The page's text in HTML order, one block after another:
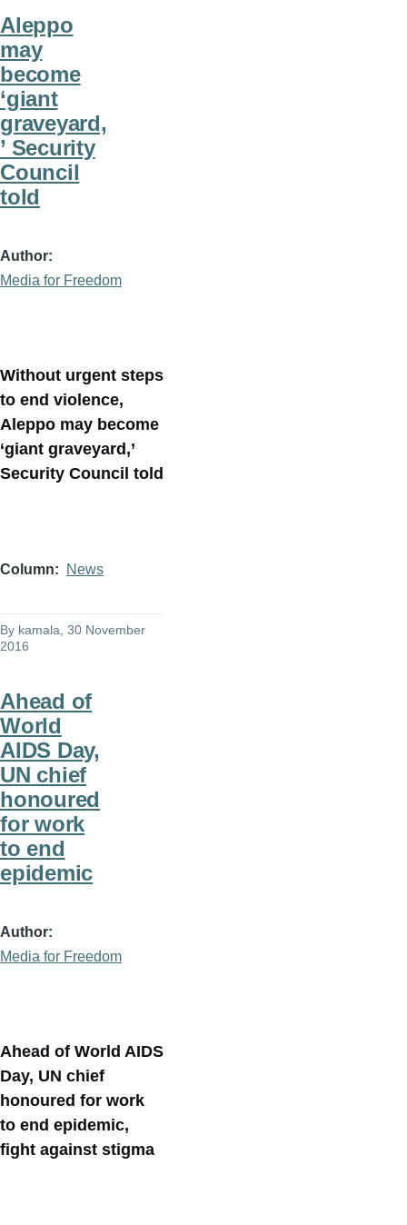
Aleppo
may
become
‘giant
graveyard,
’ Security
Council
told
Author
Media for Freedom
Without urgent steps
to end violence,
Aleppo may become
‘giant graveyard,’
Security Council told
Column News
By kamala , 30 November
2016
Ahead of
World
AIDS Day,
UN chief
honoured
for work
to end
epidemic
Author
Media for Freedom
Ahead of World AIDS
Day, UN chief
honoured for work
to end epidemic,
fight against stigma